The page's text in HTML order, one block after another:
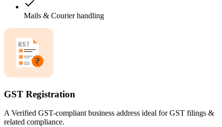
Mails & Courier handling
GST Registration
A Verified GST-compliant business address ideal for GST filings &
related compliance.